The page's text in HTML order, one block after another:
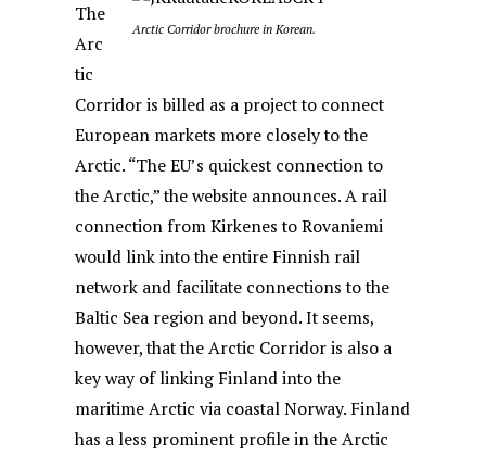
Arctic Corridor brochure in Korean.
The
Arc
tic
Corridor is billed as a project to connect
European markets more closely to the
Arctic. “The EU’s quickest connection to
the Arctic,” the website announces. A rail
connection from Kirkenes to Rovaniemi
would link into the entire Finnish rail
network and facilitate connections to the
Baltic Sea region and beyond. It seems,
however, that the Arctic Corridor is also a
key way of linking Finland into the
maritime Arctic via coastal Norway. Finland
has a less prominent profile in the Arctic